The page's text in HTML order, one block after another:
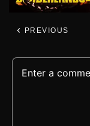
PREVIOUS